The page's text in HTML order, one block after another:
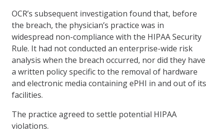
OCR’s subsequent investigation found that, before
the breach, the physician’s practice was in
widespread non-compliance with the HIPAA Security
Rule. It had not conducted an enterprise-wide risk
analysis when the breach occurred, nor did they have
a written policy specific to the removal of hardware
and electronic media containing ePHI in and out of its
facilities.
The practice agreed to settle potential HIPAA
violations.